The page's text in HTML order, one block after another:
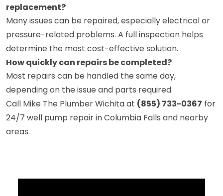
replacement?
Many issues can be repaired, especially electrical or
pressure-related problems. A full inspection helps
determine the most cost-effective solution.
How quickly can repairs be completed?
Most repairs can be handled the same day,
depending on the issue and parts required.
Call Mike The Plumber Wichita at (855) 733-0367 for
24/7 well pump repair in Columbia Falls and nearby
areas.